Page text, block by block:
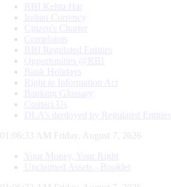
RBI Kehta Hai
Indian Currency
Citizen's Charter
Complaints
RBI Regulated Entities
Opportunities @RBI
Bank Holidays
Right to Information Act
Banking Glossary
Contact Us
DLA’s deployed by Regulated Entities
01:06:34 AM Friday, August 7, 2026
Your Money, Your Right
Unclaimed Assets - Booklet